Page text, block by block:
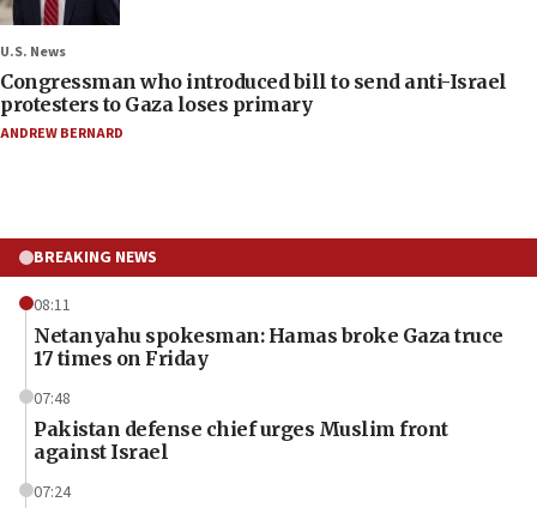
U.S. News
Congressman who introduced bill to send anti-Israel
protesters to Gaza loses primary
ANDREW BERNARD
BREAKING NEWS
08:11
Netanyahu spokesman: Hamas broke Gaza truce
17 times on Friday
07:48
Pakistan defense chief urges Muslim front
against Israel
07:24